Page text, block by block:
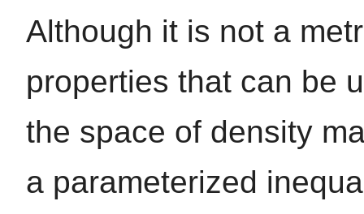
Although it is not a
properties that can be
the space of density
a parameterized